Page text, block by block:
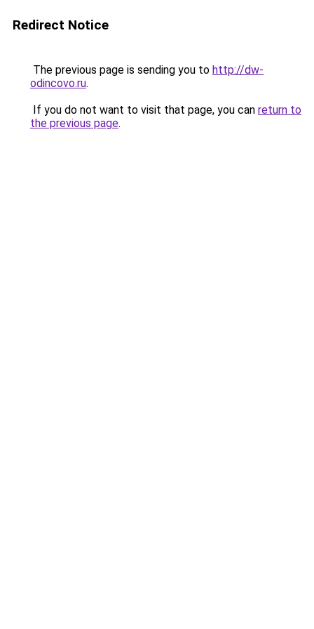
Redirect Notice
The previous page is sending you to http://dw-
odincovo.ru.
If you do not want to visit that page, you can return to
the previous page.